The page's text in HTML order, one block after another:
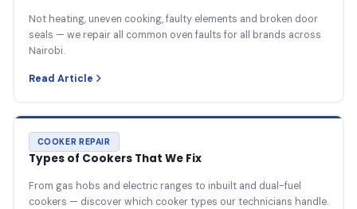
Not heating, uneven cooking, faulty elements and broken door
seals — we repair all common oven faults for all brands across
Nairobi.
Read Article
COOKER REPAIR
Types of Cookers That We Fix
From gas hobs and electric ranges to inbuilt and dual-fuel
cookers — discover which cooker types our technicians handle.